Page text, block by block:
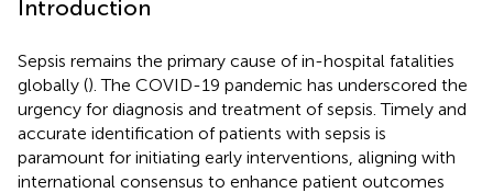
Introduction
Sepsis remains the primary cause of in-hospital fatalities
globally (). The COVID-19 pandemic has underscored the
urgency for diagnosis and treatment of sepsis. Timely and
accurate identification of patients with sepsis is
paramount for initiating early interventions, aligning with
international consensus to enhance patient outcomes